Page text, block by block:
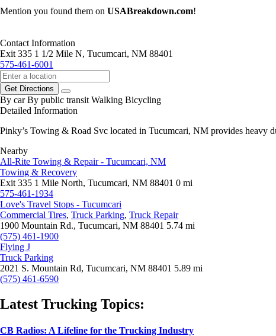
Mention you found them on USABreakdown.com!
Contact Information
Exit 335 1 1/2 Mile N, Tucumcari, NM 88401
575-461-6001
Get Directions
By car By public transit Walking Bicycling
Detailed Information
Pinky’s Towing & Road Svc located in Tucumcari, NM provides heavy
Nearby
All-Rite Towing & Repair - Tucumcari, NM
Towing & Recovery
Exit 335 1 Mile North, Tucumcari, NM 88401 0 mi
575-461-1934
Love's Travel Stops - Tucumcari
Commercial Tires, Truck Parking, Truck Repair
1900 Mountain Rd., Tucumcari, NM 88401 5.74 mi
(575) 461-1900
Flying J
Truck Parking
2021 S. Mountain Rd, Tucumcari, NM 88401 5.89 mi
(575) 461-6590
Latest Trucking Topics:
CB Radios: A Lifeline for the Trucking Industry